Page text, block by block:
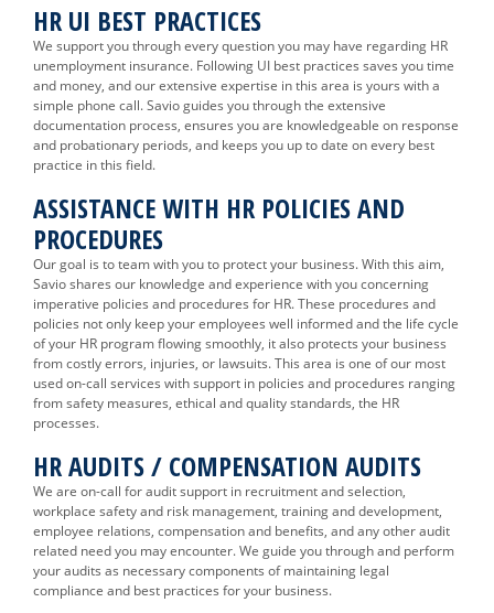
HR UI BEST PRACTICES
We support you through every question you may have regarding HR
unemployment insurance. Following UI best practices saves you time
and money, and our extensive expertise in this area is yours with a
simple phone call. Savio guides you through the extensive
documentation process, ensures you are knowledgeable on response
and probationary periods, and keeps you up to date on every best
practice in this field.
ASSISTANCE WITH HR POLICIES AND
PROCEDURES
Our goal is to team with you to protect your business. With this aim,
Savio shares our knowledge and experience with you concerning
imperative policies and procedures for HR. These procedures and
policies not only keep your employees well informed and the life cycle
of your HR program flowing smoothly, it also protects your business
from costly errors, injuries, or lawsuits. This area is one of our most
used on-call services with support in policies and procedures ranging
from safety measures, ethical and quality standards, the HR
processes.
HR AUDITS / COMPENSATION AUDITS
We are on-call for audit support in recruitment and selection,
workplace safety and risk management, training and development,
employee relations, compensation and benefits, and any other audit
related need you may encounter. We guide you through and perform
your audits as necessary components of maintaining legal
compliance and best practices for your business.